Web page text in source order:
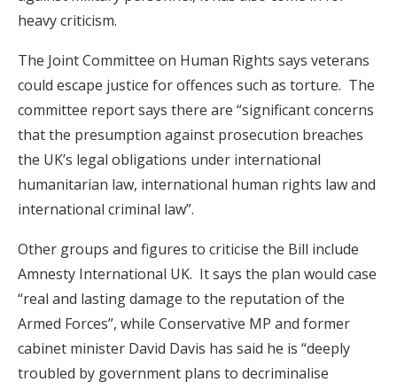
heavy criticism.
The Joint Committee on Human Rights says veterans
could escape justice for offences such as torture. The
committee report says there are “significant concerns
that the presumption against prosecution breaches
the UK’s legal obligations under international
humanitarian law, international human rights law and
international criminal law”.
Other groups and figures to criticise the Bill include
Amnesty International UK. It says the plan would case
“real and lasting damage to the reputation of the
Armed Forces”, while Conservative MP and former
cabinet minister David Davis has said he is “deeply
troubled by government plans to decriminalise